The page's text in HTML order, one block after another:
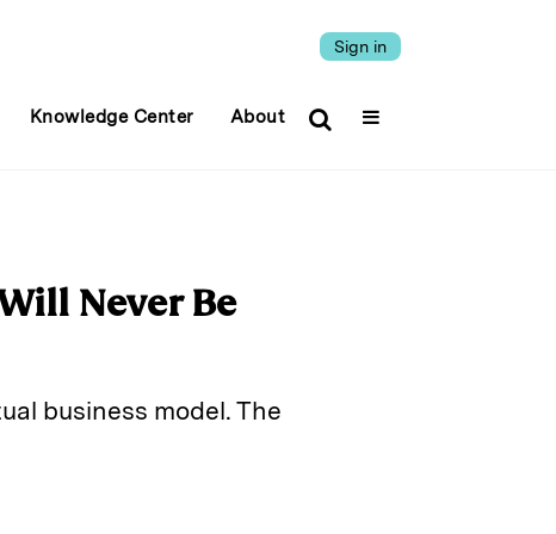
Sign in
Knowledge Center About
Never Be
business model. The